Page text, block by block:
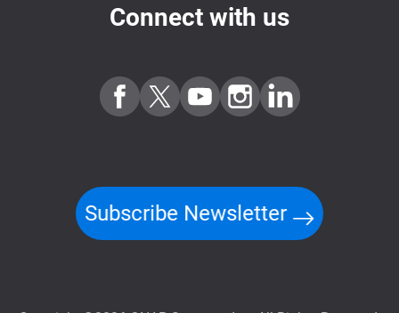
Connect with us
Subscribe Newsletter